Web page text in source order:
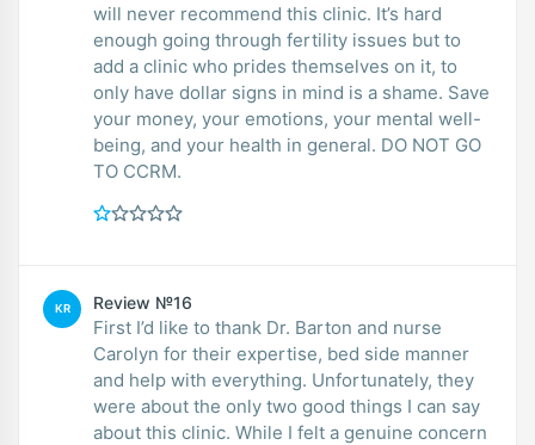
will never recommend this clinic. It’s hard
enough going through fertility issues but to
add a clinic who prides themselves on it, to
only have dollar signs in mind is a shame. Save
your money, your emotions, your mental well-
being, and your health in general. DO NOT GO
TO CCRM.
KR Review №16
First I’d like to thank Dr. Barton and nurse
Carolyn for their expertise, bed side manner
and help with everything. Unfortunately, they
were about the only two good things I can say
about this clinic. While I felt a genuine concern